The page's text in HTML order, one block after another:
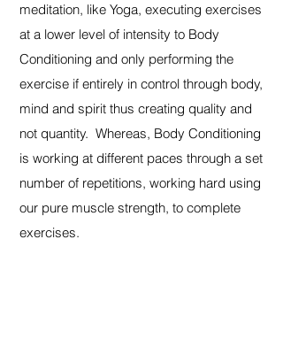
meditation, like Yoga, executing exercises
at a lower level of intensity to Body
Conditioning and only performing the
exercise if entirely in control through body,
mind and spirit thus creating quality and
not quantity. Whereas, Body Conditioning
is working at different paces through a set
number of repetitions, working hard using
our pure muscle strength, to complete
exercises.